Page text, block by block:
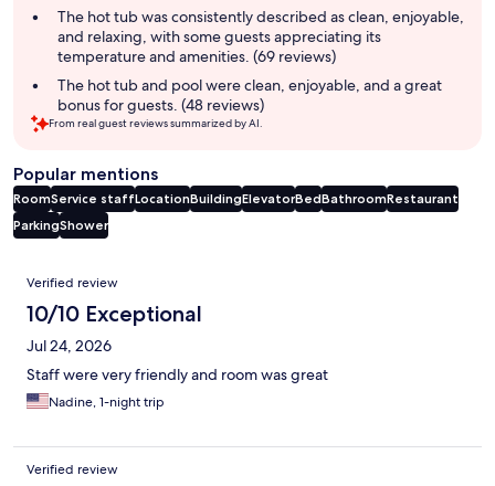
The hot tub was consistently described as clean, enjoyable,
and relaxing, with some guests appreciating its
temperature and amenities. (69 reviews)
The hot tub and pool were clean, enjoyable, and a great
bonus for guests. (48 reviews)
From real guest reviews summarized by AI.
Popular mentions
RoomService staffLocationBuildingElevatorBedBathroomRestaurant
ParkingShower
Reviews
Verified review
10/10 Exceptional
Jul 24, 2026
Staff were very friendly and room was great
Nadine, 1-night trip
Verified review